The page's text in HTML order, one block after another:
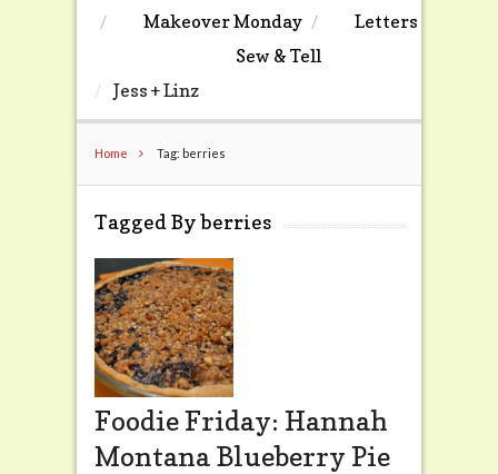
Makeover Monday
Letters
Sew & Tell
Jess + Linz
Home Tag: berries
Tagged By berries
Foodie Friday: Hannah
Montana Blueberry Pie